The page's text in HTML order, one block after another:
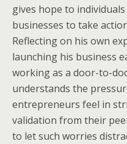
gives hope to
businesses to take
Reflecting on his own
launching his business
working as a door-to-
understands the
entrepreneurs feel in
validation from their
to let such worries